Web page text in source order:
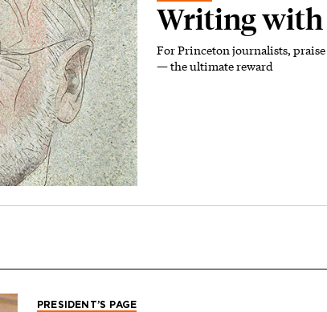
Writing with
For Princeton journalists,
— the ultimate reward
PRESIDENT’S PAGE